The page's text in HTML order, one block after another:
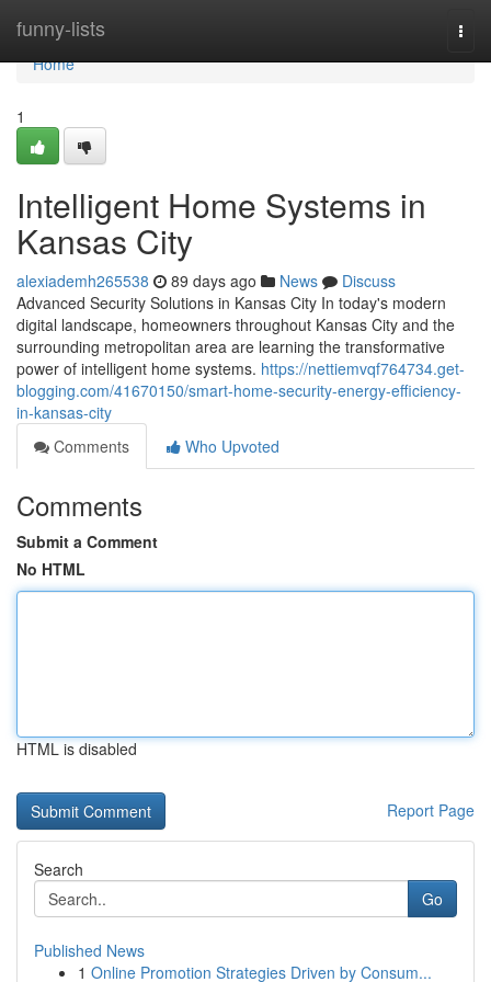
funny-lists
Home
Home
1
Intelligent Home Systems in
Kansas City
alexiademh265538 89 days ago News
Discuss
Advanced Security Solutions in Kansas City In today's modern
digital landscape, homeowners throughout Kansas City and the
surrounding metropolitan area are learning the transformative
power of intelligent home systems. https://nettiemvqf764734.get-
blogging.com/41670150/smart-home-security-energy-efficiency-
in-kansas-city
Comments
Who Upvoted
Comments
Submit a Comment
No HTML
HTML is disabled
Report Page
Search
Go
Published News
1 Online Promotion Strategies Driven by Consum...